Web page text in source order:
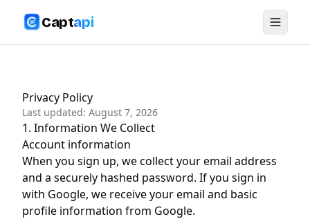
Captapi
Privacy Policy
Last updated: August 7, 2026
1. Information We Collect
Account information
When you sign up, we collect your email address
and a securely hashed password. If you sign in
with Google, we receive your email and basic
profile information from Google.